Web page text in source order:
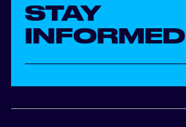
STAY
INFORMED